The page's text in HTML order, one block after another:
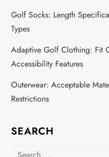
Golf Socks: Length
Types
Adaptive Golf Clothing: Fit
Accessibility Features
Outerwear: Acceptable
Restrictions
SEARCH
Search